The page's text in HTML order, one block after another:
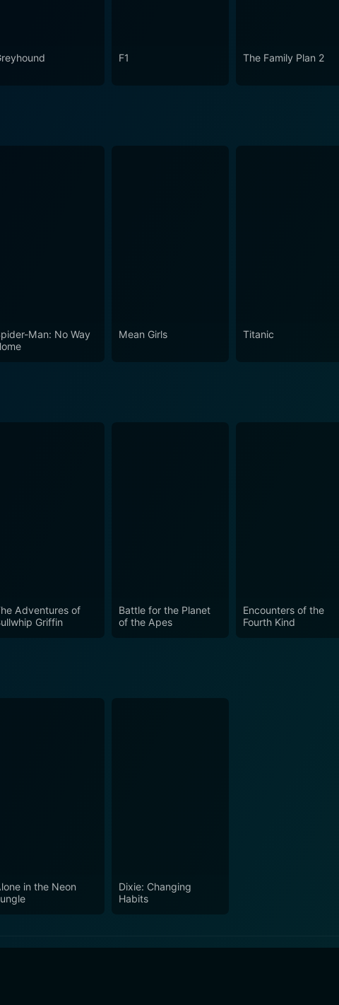
ordinary people thrown into extraordinary circumstances.
F1 The Family Plan 2
Man: No Way
Mean Girls Titanic
Adventures of
Griffin
Battle for the Planet
of the Apes
Encounters of the
Fourth Kind
in the Neon
Dixie: Changing
Habits